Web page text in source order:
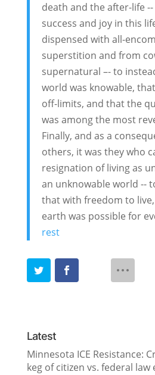
death and the after-life
success and joy in this
dispensed with all-
superstition and from
supernatural –- to
world was knowable,
off-limits, and that the
was among the most
Finally, and as a
others, it was they who
resignation of living as
an unknowable world --
that with freedom to
earth was possible for
rest
Latest
Minnesota ICE Resistance:
keg of citizen vs. federal